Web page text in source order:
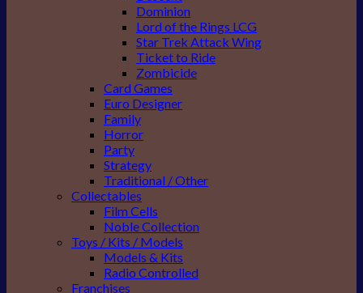
Dominion
Lord of the Rings LCG
Star Trek Attack Wing
Ticket to Ride
Zombicide
Card Games
Euro Designer
Family
Horror
Party
Strategy
Traditional / Other
Collectables
Film Cells
Noble Collection
Toys / Kits / Models
Models & Kits
Radio Controlled
Franchises